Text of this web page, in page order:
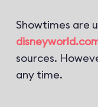
Showtimes are
sources.
any time.